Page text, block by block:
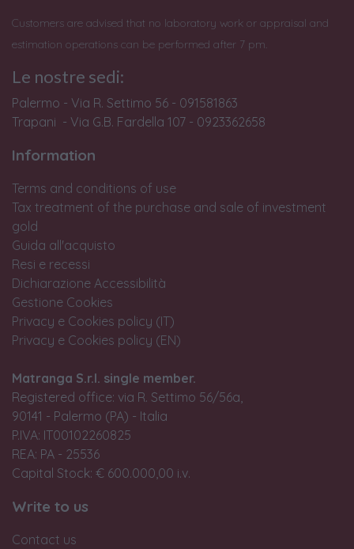
Customers are advised that no laboratory work or appraisal and
estimation operations can be performed after 7 pm.
Le nostre sedi:
Palermo - Via R. Settimo 56 - 091581863
Trapani - Via G.B. Fardella 107 - 0923362658
Information
Terms and conditions of use
Tax treatment of the purchase and sale of investment
gold
Guida all'acquisto
Resi e recessi
Dichiarazione Accessibilità
Gestione Cookies
Privacy e Cookies policy (IT)
Privacy e Cookies policy (EN)
Matranga S.r.l. single member.
Registered office: via R. Settimo 56/56a,
90141 - Palermo (PA) - Italia
P.IVA: IT00102260825
REA: PA - 25536
Capital Stock: € 600.000,00 i.v.
Write to us
Contact us